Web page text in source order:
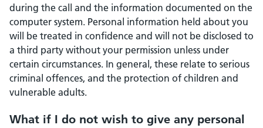
during the call and the information documented on the
computer system. Personal information held about you
will be treated in confidence and will not be disclosed to
a third party without your permission unless under
certain circumstances. In general, these relate to serious
criminal offences, and the protection of children and
vulnerable adults.
What if I do not wish to give any personal